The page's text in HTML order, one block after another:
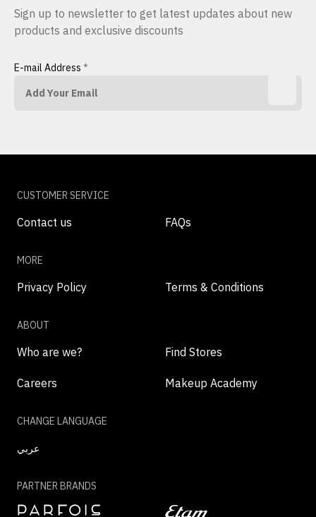
Sign up to newsletter to get latest updates about new
products and exclusive discounts
E-mail Address *
CUSTOMER SERVICE
Contact us FAQs
MORE
Privacy Policy Terms & Conditions
ABOUT
Who are we? Find Stores
Careers Makeup Academy
CHANGE LANGUAGE
عربي
PARTNER BRANDS